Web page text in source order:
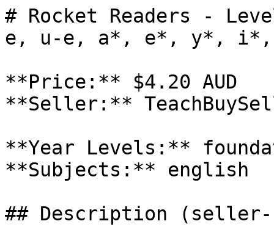
# Rocket Readers -
e, u-e, a*, e*, y*,
**Price:** $4.20 AUD
**Seller:**
**Year Levels:**
**Subjects:** english
## Description (seller-